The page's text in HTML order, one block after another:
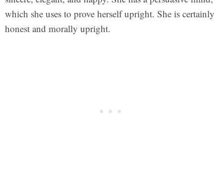
which she uses to prove herself upright. She is certainly
honest and morally upright.